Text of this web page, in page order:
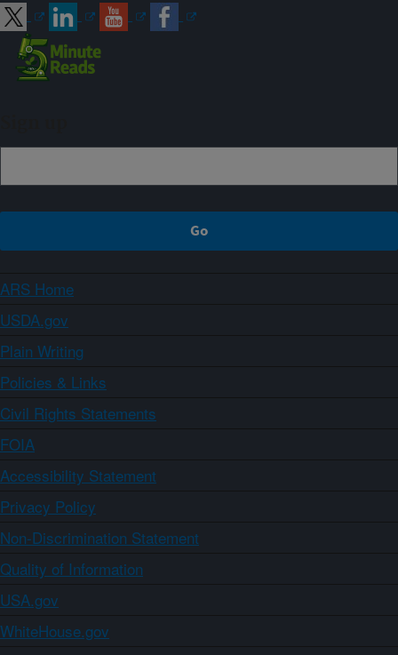
ARS Home
USDA.gov
Plain Writing
Policies & Links
Civil Rights Statements
FOIA
Accessibility Statement
Privacy Policy
Non-Discrimination Statement
Quality of Information
USA.gov
WhiteHouse.gov